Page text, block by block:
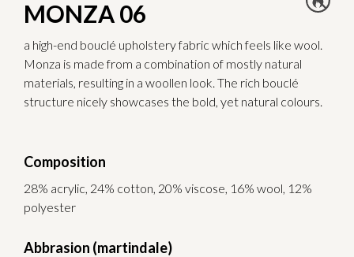
MONZA 06
a high-end bouclé upholstery fabric which feels like wool.
Monza is made from a combination of mostly natural
materials, resulting in a woollen look. The rich bouclé
structure nicely showcases the bold, yet natural colours.
Composition
28% acrylic, 24% cotton, 20% viscose, 16% wool, 12%
polyester
Abbrasion (martindale)